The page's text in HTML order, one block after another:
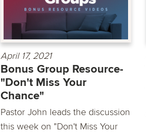
April 17, 2021
Bonus Group Resource-
"Don't Miss Your
Chance"
Pastor John leads the discussion
this week on "Don't Miss Your